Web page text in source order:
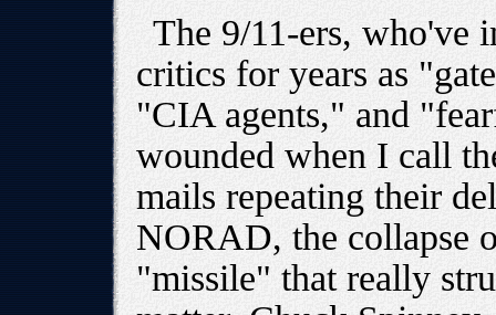
The 9/11-ers, who've
critics for years as
"CIA agents," and
wounded when I call
mails repeating their
NORAD, the collapse
"missile" that really